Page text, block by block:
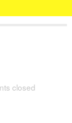
closed